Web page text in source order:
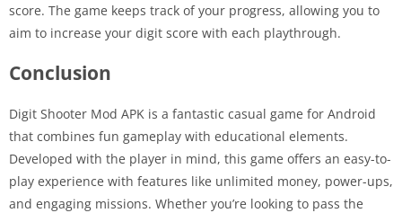
score. The game keeps track of your progress, allowing you to
aim to increase your digit score with each playthrough.
Conclusion
Digit Shooter Mod APK is a fantastic casual game for Android
that combines fun gameplay with educational elements.
Developed with the player in mind, this game offers an easy-to-
play experience with features like unlimited money, power-ups,
and engaging missions. Whether you’re looking to pass the